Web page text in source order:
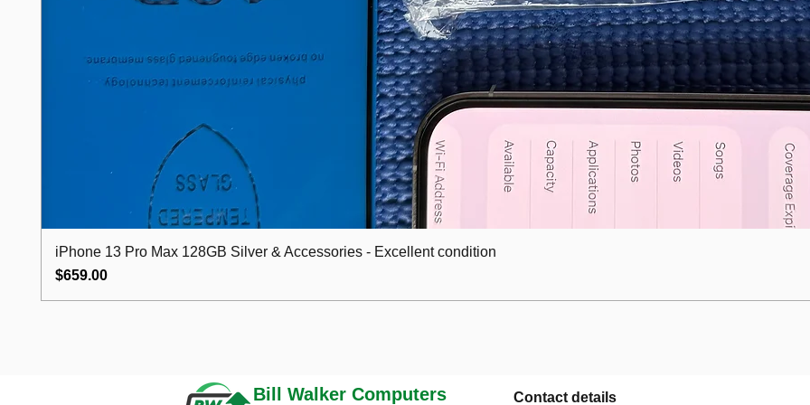
iPhone 13 Pro Max 128GB Silver & Accessories - Excellent condition
Price
$659.00
Bill Walker Computers Contact details